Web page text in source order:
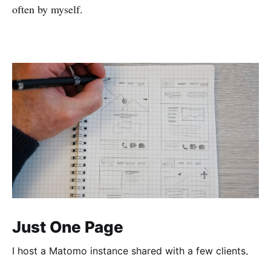
often by myself.
Just One Page
I host a Matomo instance shared with a few clients,